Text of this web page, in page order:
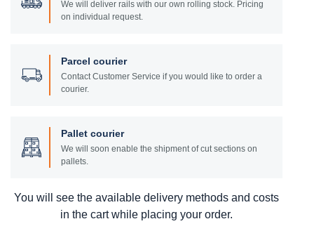
We will deliver rails with our own rolling stock. Pricing
on individual request.
Parcel courier
Contact Customer Service if you would like to order a
courier.
Pallet courier
We will soon enable the shipment of cut sections on
pallets.
You will see the available delivery methods and costs
in the cart while placing your order.